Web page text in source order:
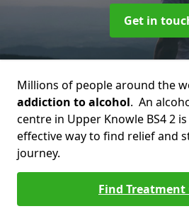
Get in
Millions of people around the
addiction to alcohol. An
centre in Upper Knowle BS4 2
effective way to find relief and
journey.
Find Treatment